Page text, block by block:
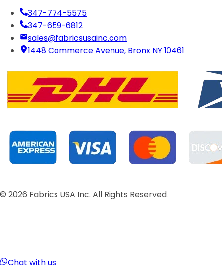
347-774-5575
347-659-6812
sales@fabricsusainc.com
1448 Commerce Avenue, Bronx NY 10461
© 2026 Fabrics USA Inc. All Rights Reserved.
Chat with us